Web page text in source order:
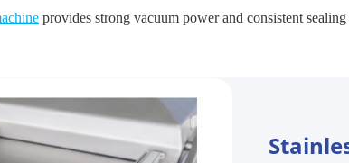
provides strong vacuum power and consistent